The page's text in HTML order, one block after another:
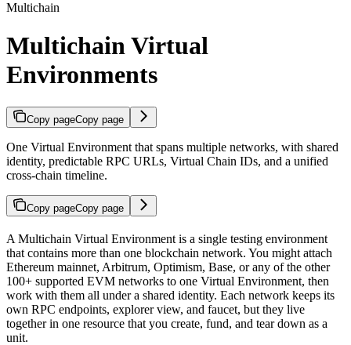
Multichain
Multichain Virtual
Environments
Copy pageCopy page
One Virtual Environment that spans multiple networks, with shared
identity, predictable RPC URLs, Virtual Chain IDs, and a unified
cross-chain timeline.
Copy pageCopy page
A Multichain Virtual Environment is a single testing environment
that contains more than one blockchain network. You might attach
Ethereum mainnet, Arbitrum, Optimism, Base, or any of the other
100+ supported EVM networks to one Virtual Environment, then
work with them all under a shared identity. Each network keeps its
own RPC endpoints, explorer view, and faucet, but they live
together in one resource that you create, fund, and tear down as a
unit.